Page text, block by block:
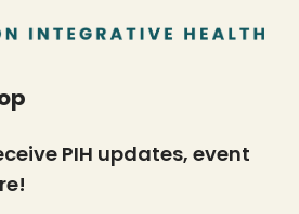
PIH updates, event